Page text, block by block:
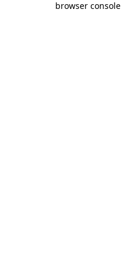
browser